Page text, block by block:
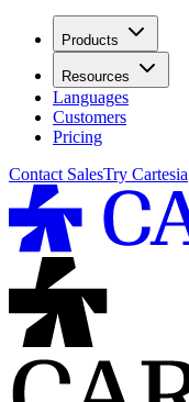
Products
Resources
Languages
Customers
Pricing
Contact SalesTry Cartesia